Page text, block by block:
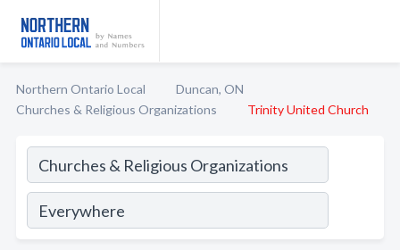
Northern Ontario Local
Duncan, ON
Churches & Religious Organizations
Trinity United Church